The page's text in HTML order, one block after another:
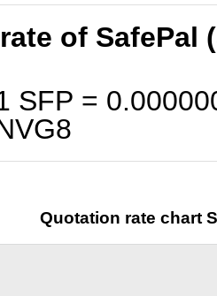
of SafePal
SFP =
Quotation rate chart